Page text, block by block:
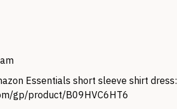
Essentials short sleeve shirt dress:
gp/product/B09HVC6HT6